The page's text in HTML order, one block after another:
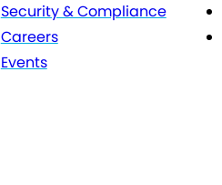
Security & Compliance
Careers
Events